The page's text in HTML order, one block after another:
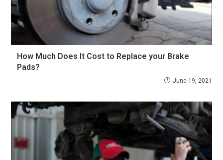
How Much Does It Cost to Replace your Brake
Pads?
June 19, 2021